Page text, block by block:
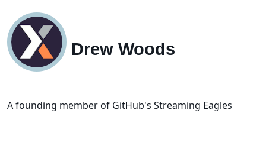
Drew Woods
A founding member of GitHub's Streaming Eagles